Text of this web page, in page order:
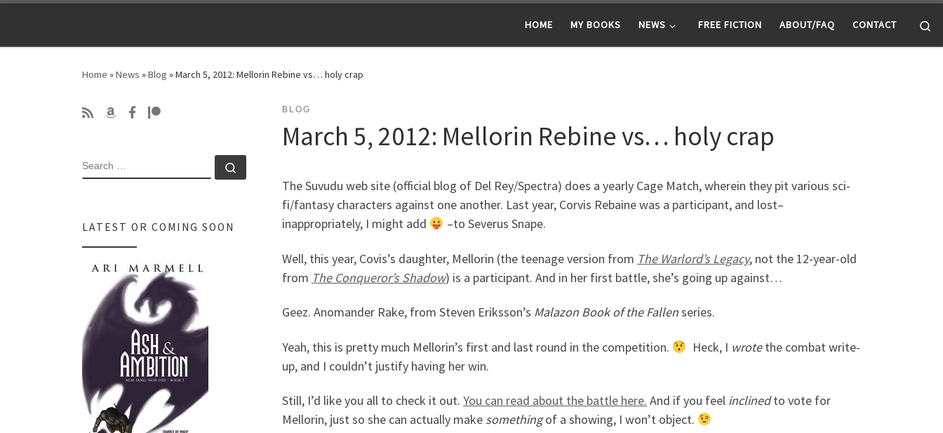
HOME MY BOOKS NEWS FREE FICTION ABOUT/FAQ CONTACT
Home »News »Blog »March 5, 2012: Mellorin Rebine vs… holy crap
BLOG
March 5, 2012: Mellorin Rebine vs… holy crap
The Suvudu web site (official blog of Del Rey/Spectra) does a yearly Cage Match, wherein they pit various sci-
fi/fantasy characters against one another. Last year, Corvis Rebaine was a participant, and lost–
inappropriately, I might add
–to Severus Snape.
Well, this year, Covis’s daughter, Mellorin (the teenage version from The Warlord’s Legacy, not the 12-year-old
from The Conqueror’s Shadow) is a participant. And in her first battle, she’s going up against…
Geez. Anomander Rake, from Steven Eriksson’s Malazon Book of the Fallenseries.
Yeah, this is pretty much Mellorin’s first and last round in the competition. Heck, I wrotethe combat write-
up, and I couldn’t justify having her win.
Still, I’d like you all to check it out. You can read about the battle here. And if you feel inclinedto vote for
Mellorin, just so she can actually make somethingof a showing, I won’t object.
SEARCH
LATEST OR COMING SOON